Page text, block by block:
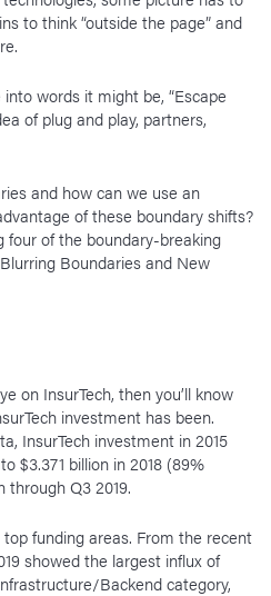
to think “outside the page” and
words it might be, “Escape
of plug and play, partners,
and how can we use an
of these boundary shifts?
four of the boundary-breaking
Boundaries and New
on InsurTech, then you’ll know
investment has been.
InsurTech investment in 2015
$3.371 billion in 2018 (89%
Q3 2019.
funding areas. From the recent
showed the largest influx of
Backend category,